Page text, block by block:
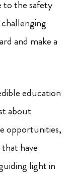
to the safety
and make a
education
about
opportunities,
have
light in